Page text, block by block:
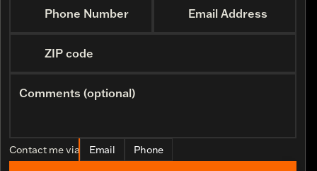
Phone Number Email Address
ZIP code
Comments (optional)
Contact me via Email Phone